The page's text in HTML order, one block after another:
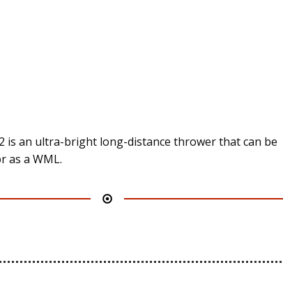
is an ultra-bright long-distance thrower that can be
as a WML.